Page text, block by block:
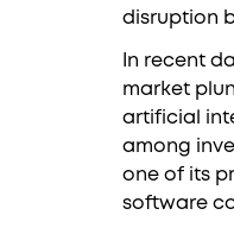
disruption
In recent
market
artificial
among
one of its
software